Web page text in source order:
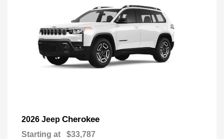
2026 Jeep Cherokee
Starting at $33,787